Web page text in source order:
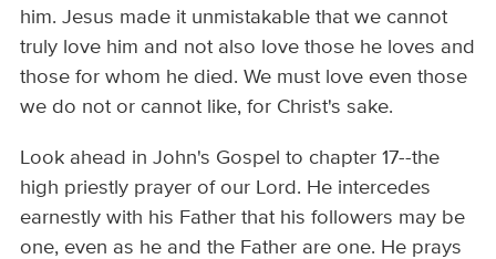
him. Jesus made it unmistakable that we cannot
truly love him and not also love those he loves and
those for whom he died. We must love even those
we do not or cannot like, for Christ's sake.
Look ahead in John's Gospel to chapter 17--the
high priestly prayer of our Lord. He intercedes
earnestly with his Father that his followers may be
one, even as he and the Father are one. He prays